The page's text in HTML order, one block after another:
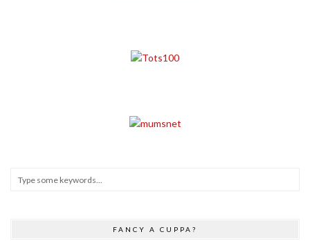
FANCY A CUPPA?